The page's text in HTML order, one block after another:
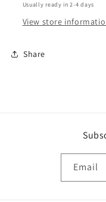
Usually ready in 2-4 days
View store
Share
Email